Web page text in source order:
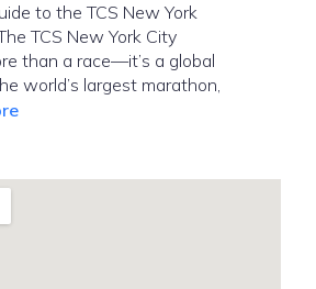
to the TCS New York
TCS New York City
than a race—it’s a global
world’s largest marathon,
: